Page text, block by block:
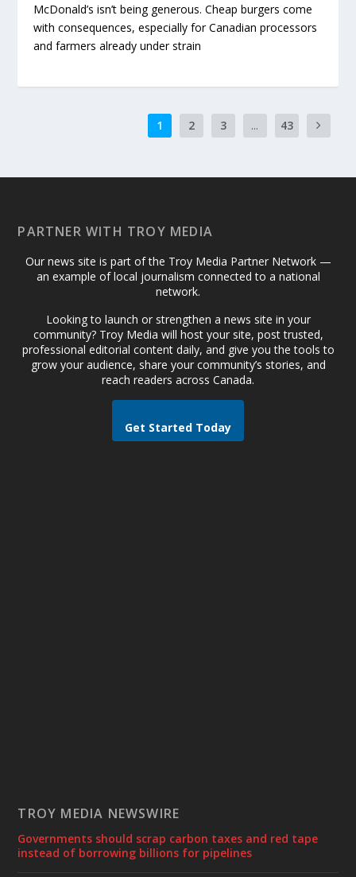
McDonald’s isn’t being generous. Cheap burgers come
with consequences, especially for Canadian processors
and farmers already under strain
1 2 3 ... 43
PARTNER WITH TROY MEDIA
Our news site is part of the Troy Media Partner Network —
an example of local journalism connected to a national
network.
Looking to launch or strengthen a news site in your
community? Troy Media will host your site, post trusted,
professional editorial content daily, and give you the tools to
grow your audience, share your community’s stories, and
reach readers across Canada.
Get Started Today
TROY MEDIA NEWSWIRE
Governments should scrap carbon taxes and red tape
instead of borrowing billions for pipelines